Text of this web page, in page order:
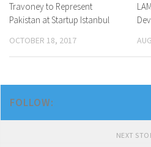
Travoney to Represent
Pakistan at Startup Istanbul
OCTOBER 18, 2017
FOLLOW:
NEXT